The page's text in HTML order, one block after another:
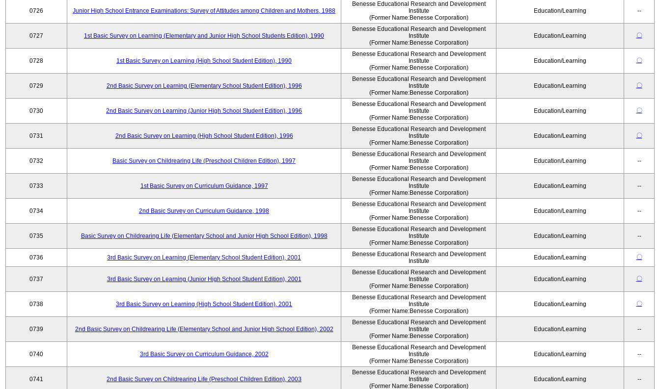
0726 Junior High School Entrance Examinations: Survey of Attitudes among Children and Mothers, 1988
Benesse Educational Research and Development
Institute
(Former Name:Benesse Corporation)
Education/Learning --
0727 1st Basic Survey on Learning (Elementary and Junior High School Students Edition), 1990
Benesse Educational Research and Development
Institute
(Former Name:Benesse Corporation)
Education/Learning 〇
0728 1st Basic Survey on Learning (High School Student Edition), 1990
Benesse Educational Research and Development
Institute
(Former Name:Benesse Corporation)
Education/Learning 〇
0729 2nd Basic Survey on Learning (Elementary School Student Edition), 1996
Benesse Educational Research and Development
Institute
(Former Name:Benesse Corporation)
Education/Learning 〇
0730 2nd Basic Survey on Learning (Junior High School Student Edition), 1996
Benesse Educational Research and Development
Institute
(Former Name:Benesse Corporation)
Education/Learning 〇
0731 2nd Basic Survey on Learning (High School Student Edition), 1996
Benesse Educational Research and Development
Institute
(Former Name:Benesse Corporation)
Education/Learning 〇
0732 Basic Survey on Childrearing Life (Preschool Children Edition), 1997
Benesse Educational Research and Development
Institute
(Former Name:Benesse Corporation)
Education/Learning --
0733 1st Basic Survey on Curriculum Guidance, 1997
Benesse Educational Research and Development
Institute
(Former Name:Benesse Corporation)
Education/Learning --
0734 2nd Basic Survey on Curriculum Guidance, 1998
Benesse Educational Research and Development
Institute
(Former Name:Benesse Corporation)
Education/Learning --
0735 Basic Survey on Childrearing Life (Elementary School and Junior High School Edition), 1998
Benesse Educational Research and Development
Institute
(Former Name:Benesse Corporation)
Education/Learning --
0736 3rd Basic Survey on Learning (Elementary School Student Edition), 2001
Benesse Educational Research and Development
Institute
Education/Learning 〇
0737 3rd Basic Survey on Learning (Junior High School Student Edition), 2001
Benesse Educational Research and Development
Institute
(Former Name:Benesse Corporation)
Education/Learning 〇
0738 3rd Basic Survey on Learning (High School Student Edition), 2001
Benesse Educational Research and Development
Institute
(Former Name:Benesse Corporation)
Education/Learning 〇
0739 2nd Basic Survey on Childrearing Life (Elementary School and Junior High School Edition), 2002
Benesse Educational Research and Development
Institute
(Former Name:Benesse Corporation)
Education/Learning --
0740 3rd Basic Survey on Curriculum Guidance, 2002
Benesse Educational Research and Development
Institute
(Former Name:Benesse Corporation)
Education/Learning --
0741 2nd Basic Survey on Childrearing Life (Preschool Children Edition), 2003
Benesse Educational Research and Development
Institute
(Former Name:Benesse Corporation)
Education/Learning --